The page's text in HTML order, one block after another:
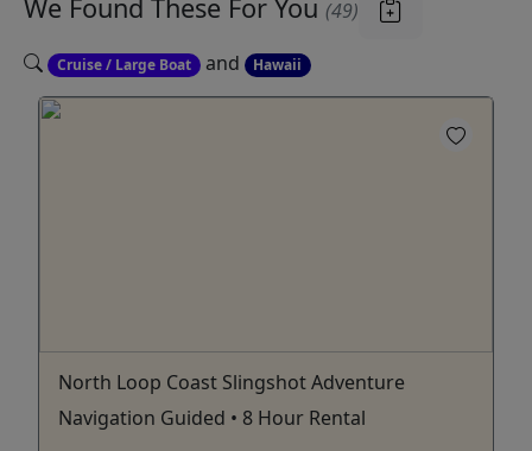
We Found These For You (49)
Cruise / Large Boat and Hawaii
North Loop Coast Slingshot Adventure
Navigation Guided • 8 Hour Rental